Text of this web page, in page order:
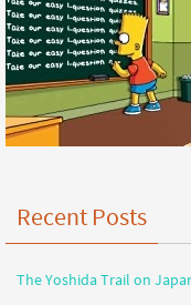
Recent Posts
The Yoshida Trail on